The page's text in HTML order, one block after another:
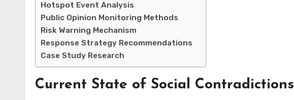
Hotspot Event Analysis
Public Opinion Monitoring Methods
Risk Warning Mechanism
Response Strategy Recommendations
Case Study Research
Current State of Social Contradictions